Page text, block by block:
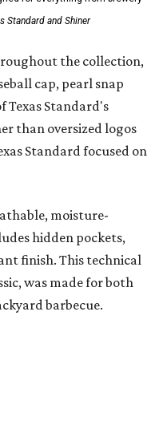
fabric, a
know resonate
"The Guayabera
for include
from the start, not
came easy."
release and is
September onShiner